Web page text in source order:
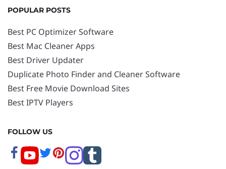
POPULAR POSTS
Best PC Optimizer Software
Best Mac Cleaner Apps
Best Driver Updater
Duplicate Photo Finder and Cleaner Software
Best Free Movie Download Sites
Best IPTV Players
FOLLOW US